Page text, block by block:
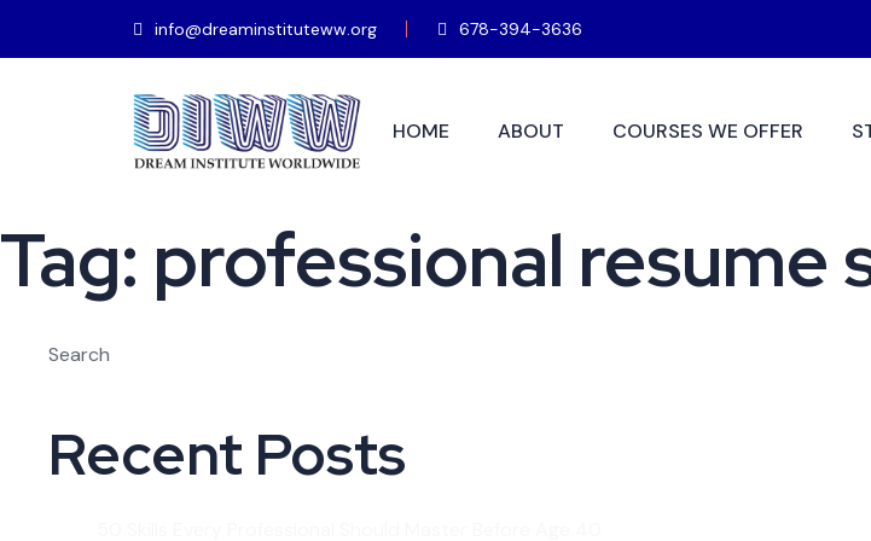
info@dreaminstituteww.org 678-394-3636
HOME ABOUT COURSES WE OFFER
Tag: professional resume
Search
Recent Posts